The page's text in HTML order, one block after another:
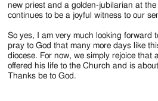
new priest and a golden-jubilarian at
continues to be a joyful witness to our
So yes, I am very much looking forward
pray to God that many more days like
diocese. For now, we simply rejoice that
offered his life to the Church and is
Thanks be to God.